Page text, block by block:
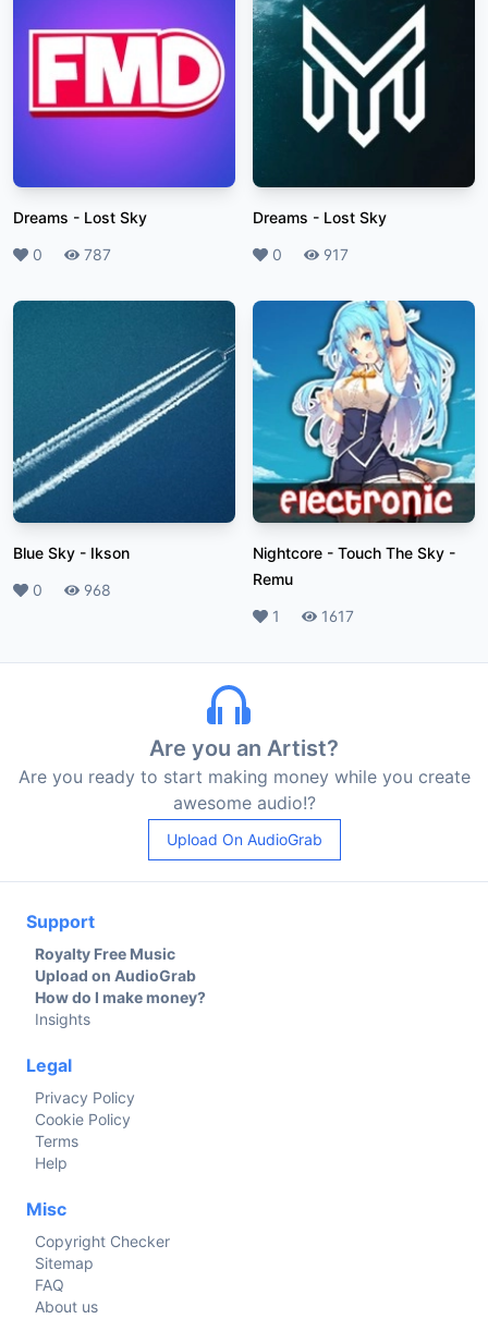
Dreams - Lost Sky
Likes
0 Plays
787
Dreams - Lost Sky
Likes
0 Plays
917
Blue Sky - Ikson
Likes
0 Plays
968
Nightcore - Touch The Sky -
Remu
Likes
1 Plays
1617
Are you an Artist?
Are you ready to start making money while you create
awesome audio!?
Upload On AudioGrab
Support
Royalty Free Music
Upload on AudioGrab
How do I make money?
Insights
Legal
Privacy Policy
Cookie Policy
Terms
Help
Misc
Copyright Checker
Sitemap
FAQ
About us